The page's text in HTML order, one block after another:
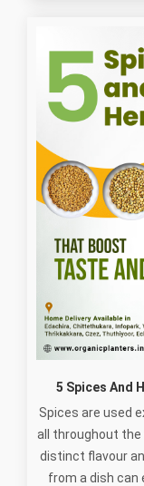
5 Spices And
Spices are used
all throughout the
distinct flavour
from a dish can